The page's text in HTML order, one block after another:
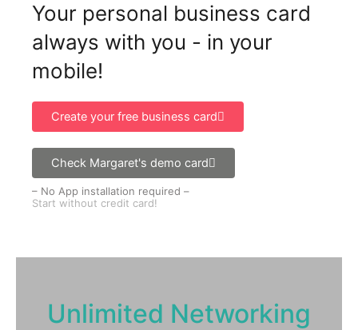
Your personal business card
always with you - in your
mobile!
Create your free business card
Check Margaret's demo card
– No App installation required –
Start without credit card!
Unlimited Networking